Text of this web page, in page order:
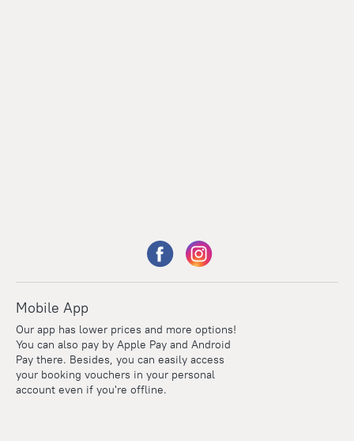
Mobile App
Our app has lower prices and more options!
You can also pay by Apple Pay and Android
Pay there. Besides, you can easily access
your booking vouchers in your personal
account even if you're offline.